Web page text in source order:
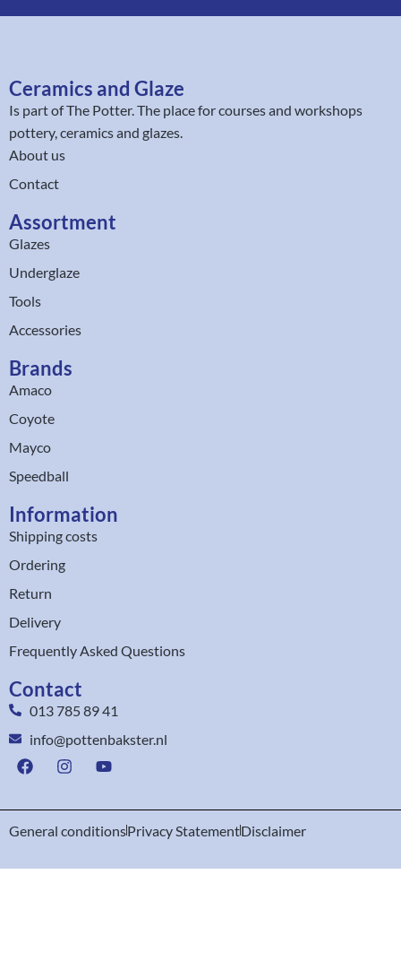
Ceramics and Glaze
Is part ofThe Potter. The place for courses and workshops
pottery, ceramics and glazes.
About us
Contact
Assortment
Glazes
Underglaze
Tools
Accessories
Brands
Amaco
Coyote
Mayco
Speedball
Information
Shipping costs
Ordering
Return
Delivery
Frequently Asked Questions
Contact
013 785 89 41
info@pottenbakster.nl
General conditionsPrivacy StatementDisclaimer